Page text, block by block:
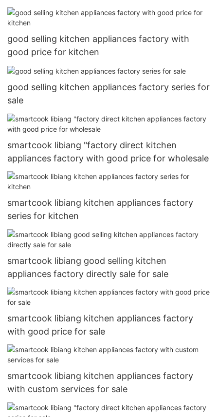
good selling kitchen appliances factory with
good price for kitchen
good selling kitchen appliances factory series for
sale
smartcook libiang "factory direct kitchen
appliances factory with good price for wholesale
smartcook libiang kitchen appliances factory
series for kitchen
smartcook libiang good selling kitchen
appliances factory directly sale for sale
smartcook libiang kitchen appliances factory
with good price for sale
smartcook libiang kitchen appliances factory
with custom services for sale